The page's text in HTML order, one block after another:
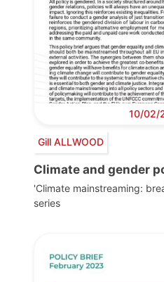
10/02/
Gill ALLWOOD
Climate and gender
'Climate mainstreaming:
series